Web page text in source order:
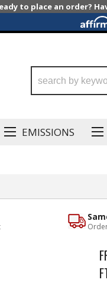
to place an order?
EMISSIONS